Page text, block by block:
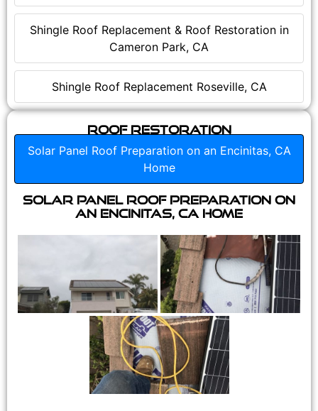
Shingle Roof Replacement & Roof Restoration in
Cameron Park, CA
Shingle Roof Replacement Roseville, CA
Roof Restoration
Solar Panel Roof Preparation on an Encinitas, CA
Home
Solar Panel Roof Preparation on
an Encinitas, CA Home